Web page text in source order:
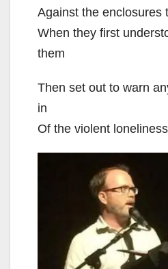
Against the enclosures
When they first
them
Then set out to warn
in
Of the violent